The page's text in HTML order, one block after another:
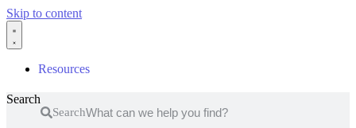
Skip to content
Resources
Search
Search